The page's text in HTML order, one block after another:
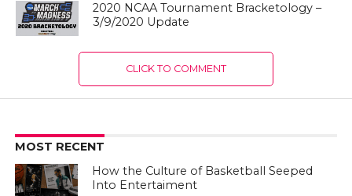
2020 NCAA Tournament Bracketology –
3/9/2020 Update
CLICK TO COMMENT
MOST RECENT
How the Culture of Basketball Seeped
Into Entertaiment